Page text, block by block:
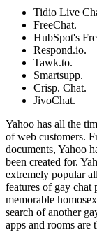
Tidio Live
FreeChat.
HubSpot's
Respond.io.
Tawk.to.
Smartsupp.
Crisp. Chat.
JivoChat.
Yahoo has all the
of web customers.
documents, Yahoo
been created for.
extremely popular
features of gay chat
memorable
search of another
apps and rooms are